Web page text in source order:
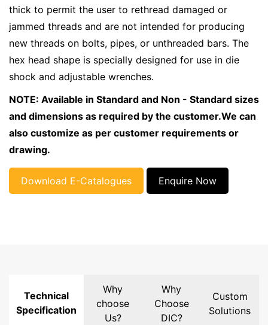
thick to permit the user to rethread damaged or
jammed threads and are not intended for producing
new threads on bolts, pipes, or unthreaded bars. The
hex head shape is specially designed for use in die
shock and adjustable wrenches.
NOTE: Available in Standard and Non - Standard sizes
and dimensions as required by the customer.We can
also customize as per customer requirements or
drawing.
Download E-Catalogues Enquire Now
Technical
Specification
Why
choose
Us?
Why
Choose
DIC?
Custom
Solutions